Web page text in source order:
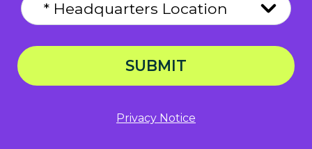
SUBMIT
Privacy Notice